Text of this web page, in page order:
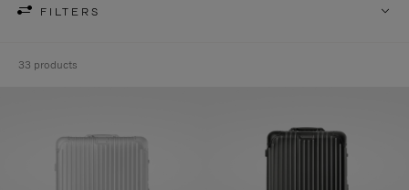
FILTERS
33 products